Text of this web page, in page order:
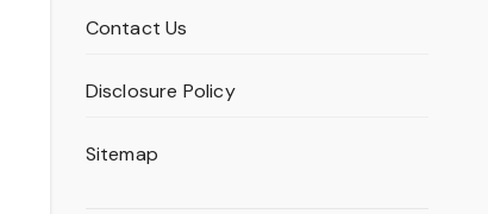
Contact Us
Disclosure Policy
Sitemap